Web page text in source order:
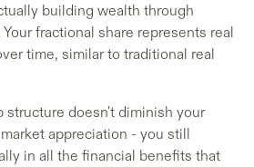
building wealth through
fractional share represents real
time, similar to traditional real
structure doesn't diminish your
appreciation - you still
in all the financial benefits that